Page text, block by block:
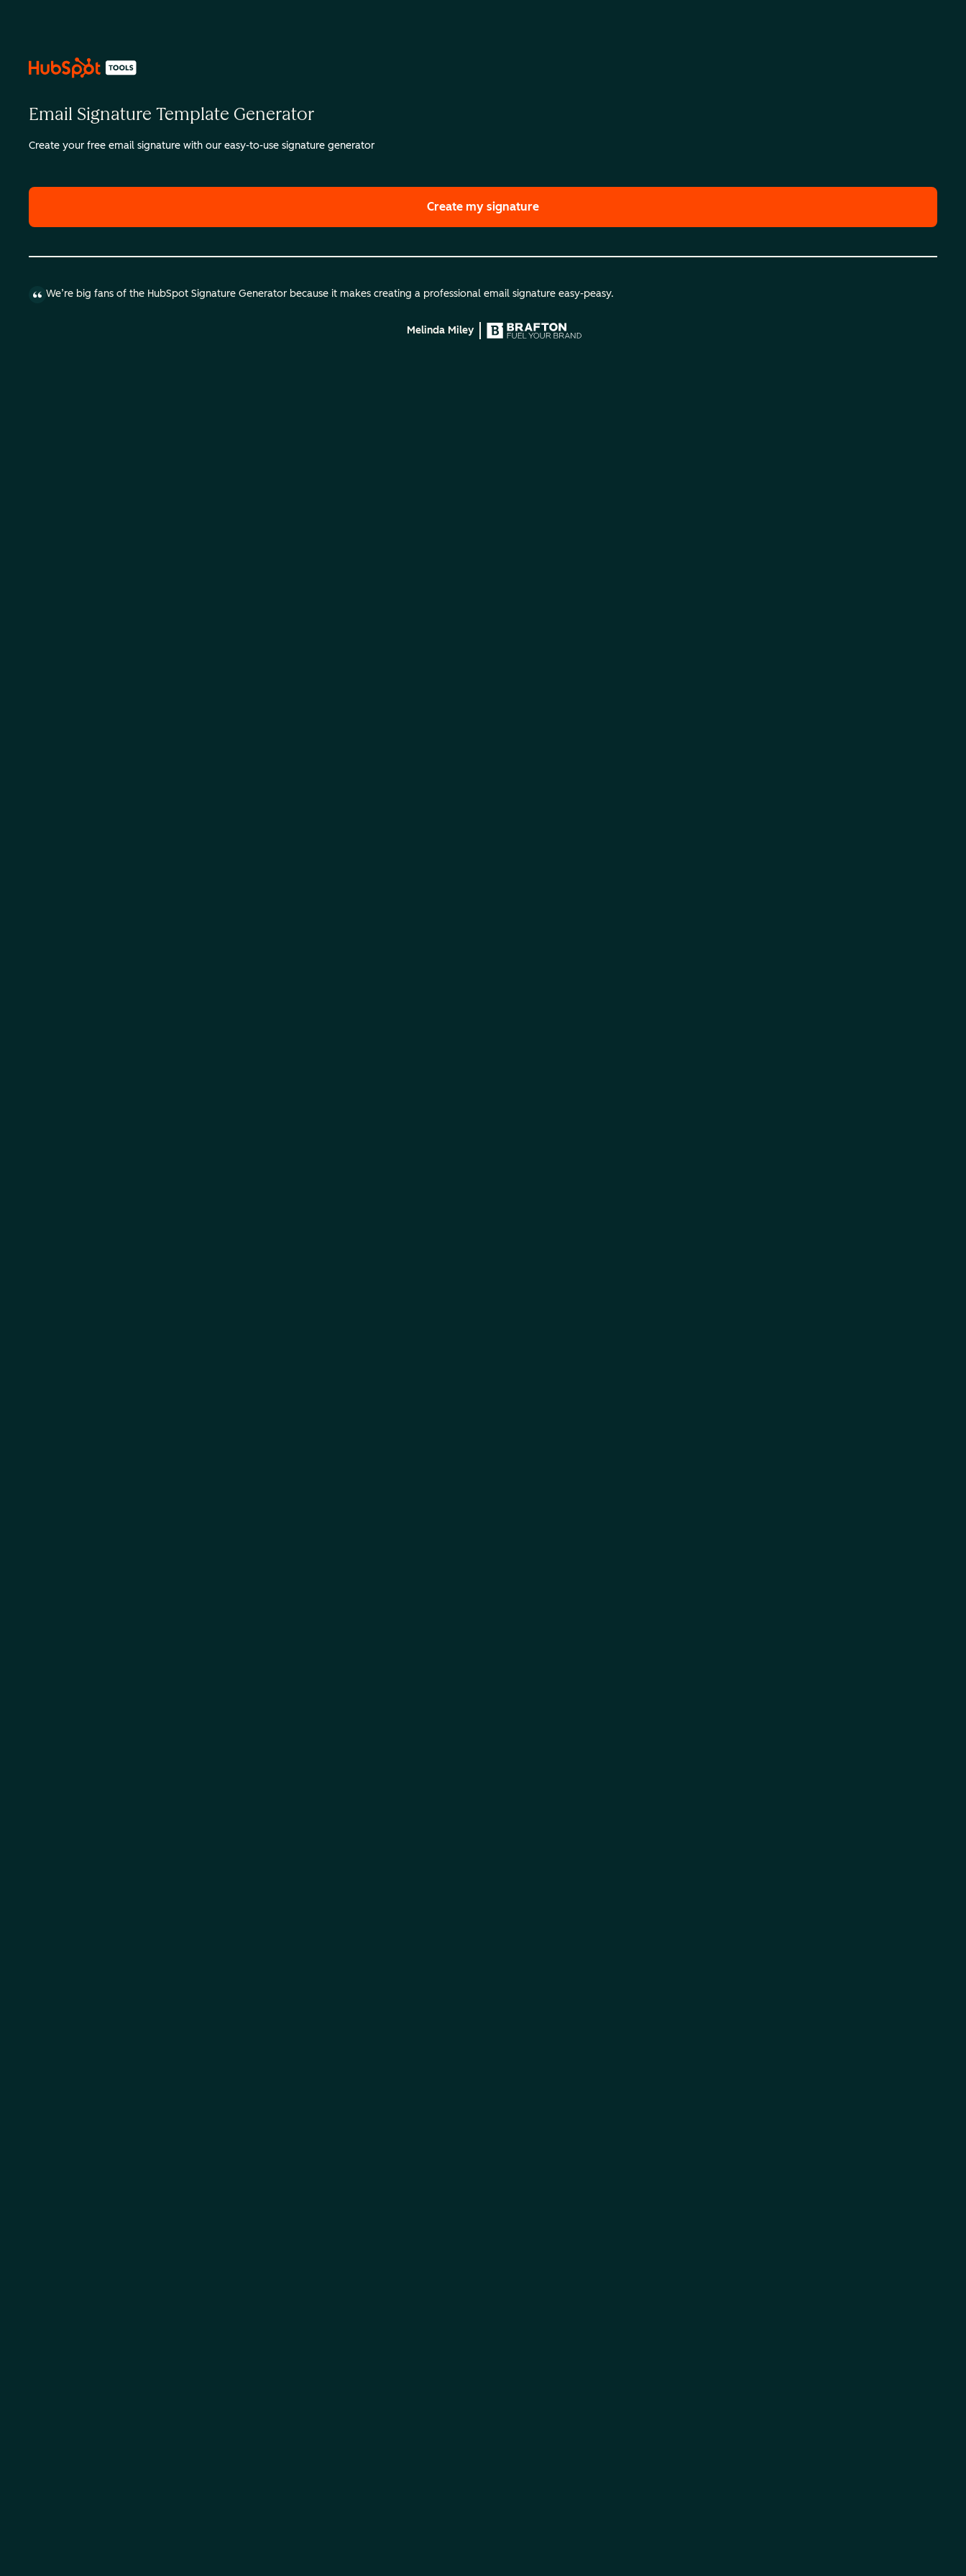
Email Signature Template Generator
Create your free email signature with our easy-to-use signature generator
Create my signature
We’re big fans of the HubSpot Signature Generator because it makes creating a professional email signature easy-peasy.
Melinda Miley